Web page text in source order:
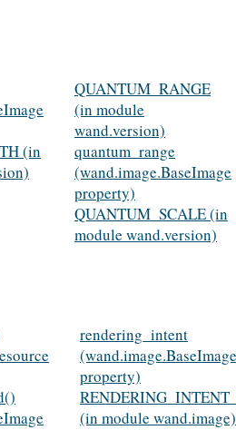
(in
QUANTUM_RANGE
(in module
wand.version)
quantum_range
(wand.image.BaseImage
property)
QUANTUM_SCALE (in
module wand.version)
rendering_intent
(wand.image.BaseImage
property)
(in module wand.image)